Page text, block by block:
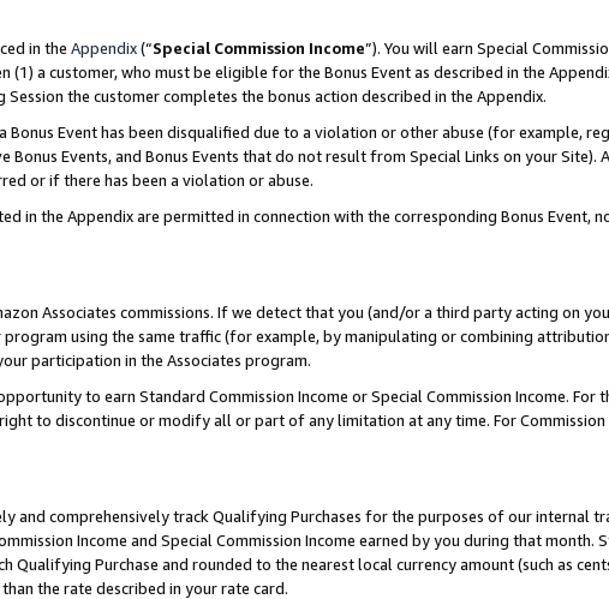
in the Appendix(“Special Commission Income”). You will earn Special
(1) a customer, who must be eligible for the Bonus Event as described in the
the customer completes the bonus action described in the Appendix.
Bonus Event has been disqualified due to a violation or other abuse (for example,
Events, and Bonus Events that do not result from Special Links on your Site).
or if there has been a violation or abuse.
in the Appendix are permitted in connection with the corresponding Bonus Event,
Associates commissions. If we detect that you (and/or a third party acting on
using the same traffic (for example, by manipulating or combining
participation in the Associates program.
to earn Standard Commission Income or Special Commission Income. For
to discontinue or modify all or part of any limitation at any time. For Commission
and comprehensively track Qualifying Purchases for the purposes of our internal
Income and Special Commission Income earned by you during that month.
Qualifying Purchase and rounded to the nearest local currency amount (such as
the rate described in your rate card.